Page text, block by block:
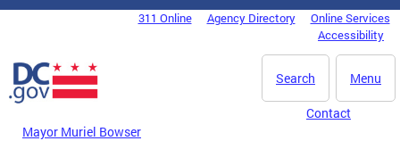
Skip to main content
DC Agency Top Menu311 Online Agency Directory
Online Services
Accessibility
Menu
Search
Mayor Muriel Bowser
Contact